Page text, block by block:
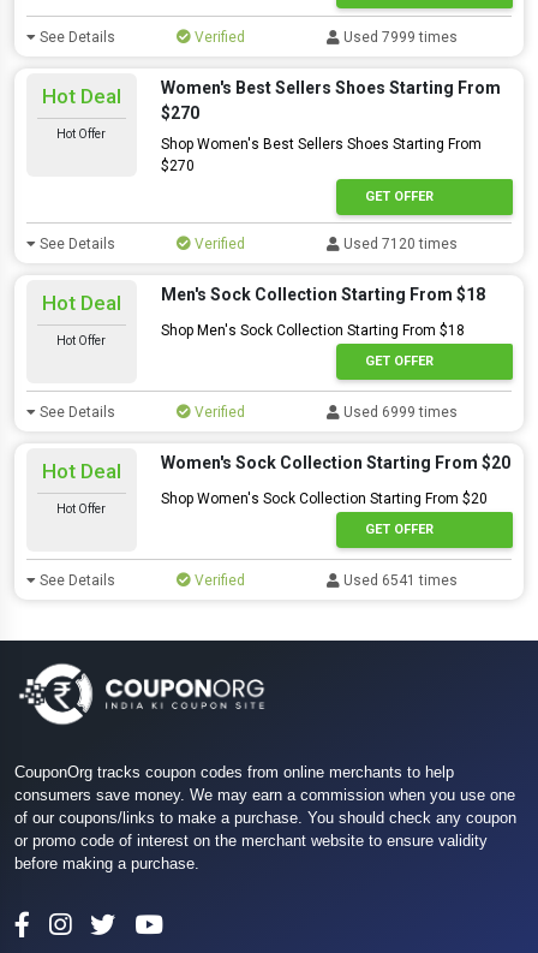
See Details Verified Used 7999 times
Hot Deal
Hot Offer
Women's Best Sellers Shoes Starting From
$270
Shop Women's Best Sellers Shoes Starting From
$270
GET OFFER
See Details Verified Used 7120 times
Hot Deal
Hot Offer
Men's Sock Collection Starting From $18
Shop Men's Sock Collection Starting From $18
GET OFFER
See Details Verified Used 6999 times
Hot Deal
Hot Offer
Women's Sock Collection Starting From $20
Shop Women's Sock Collection Starting From $20
GET OFFER
See Details Verified Used 6541 times
CouponOrg tracks coupon codes from online merchants to help
consumers save money. We may earn a commission when you use one
of our coupons/links to make a purchase. You should check any coupon
or promo code of interest on the merchant website to ensure validity
before making a purchase.